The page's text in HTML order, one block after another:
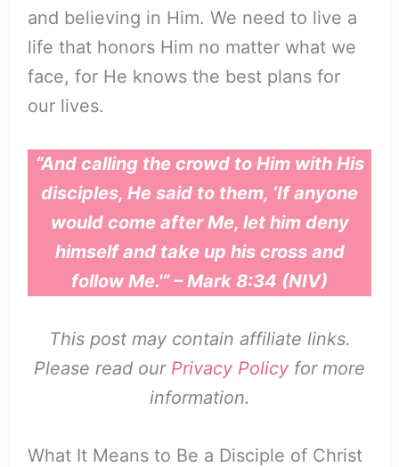
and believing in Him. We need to live a
life that honors Him no matter what we
face, for He knows the best plans for
our lives.
“And calling the crowd to Him with His
disciples, He said to them, ‘If anyone
would come after Me, let him deny
himself and take up his cross and
follow Me.'” – Mark 8:34 (NIV)
This post may contain affiliate links.
Please read our Privacy Policy for more
information.
What It Means to Be a Disciple of Christ